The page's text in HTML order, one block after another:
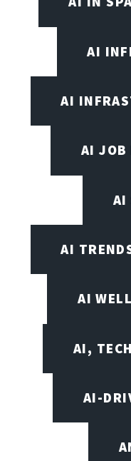
AI
AI
AI JOB
AI
AI
AI
AI,
AI-